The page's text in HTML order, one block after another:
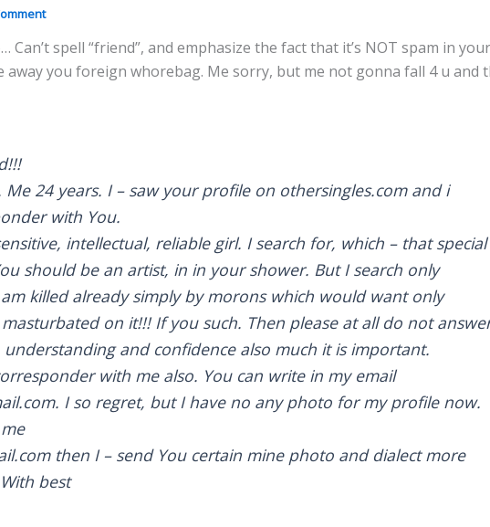
spell “friend”, and emphasize the fact that it’s NOT spam in your
away you foreign whorebag. Me sorry, but me not gonna fall 4 u and
Me 24 years. I – saw your profile on othersingles.com and i
with You.
intellectual, reliable girl. I search for, which – that special
should be an artist, in in your shower. But I search only
killed already simply by morons which would want only
on it!!! If you such. Then please at all do not
and confidence also much it is important.
with me also. You can write in my email
I so regret, but I have no any photo for my profile now.
then I – send You certain mine photo and dialect more
best